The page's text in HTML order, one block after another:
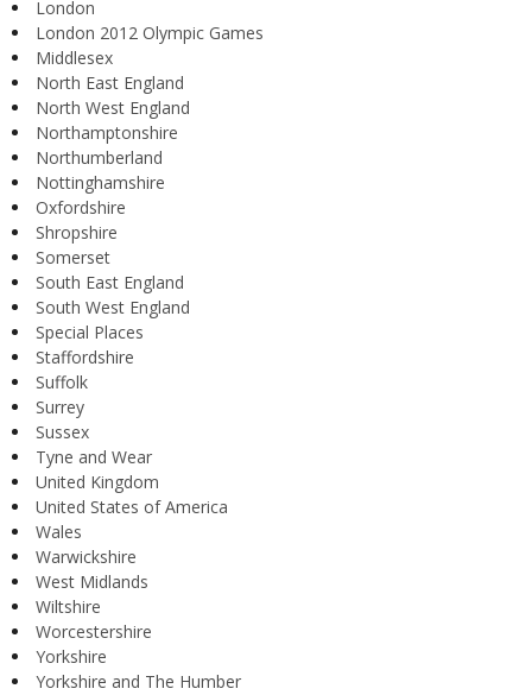
London
London 2012 Olympic Games
Middlesex
North East England
North West England
Northamptonshire
Northumberland
Nottinghamshire
Oxfordshire
Shropshire
Somerset
South East England
South West England
Special Places
Staffordshire
Suffolk
Surrey
Sussex
Tyne and Wear
United Kingdom
United States of America
Wales
Warwickshire
West Midlands
Wiltshire
Worcestershire
Yorkshire
Yorkshire and The Humber